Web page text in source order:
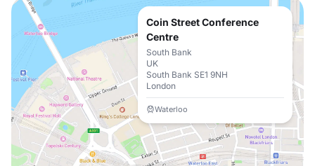
Coin Street Conference
Centre
South Bank
UK
South Bank SE1 9NH
London
Waterloo